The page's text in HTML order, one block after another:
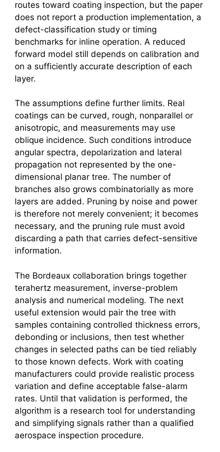
routes toward coating inspection, but the paper
does not report a production implementation, a
defect-classification study or timing
benchmarks for inline operation. A reduced
forward model still depends on calibration and
on a sufficiently accurate description of each
layer.
The assumptions define further limits. Real
coatings can be curved, rough, nonparallel or
anisotropic, and measurements may use
oblique incidence. Such conditions introduce
angular spectra, depolarization and lateral
propagation not represented by the one-
dimensional planar tree. The number of
branches also grows combinatorially as more
layers are added. Pruning by noise and power
is therefore not merely convenient; it becomes
necessary, and the pruning rule must avoid
discarding a path that carries defect-sensitive
information.
The Bordeaux collaboration brings together
terahertz measurement, inverse-problem
analysis and numerical modeling. The next
useful extension would pair the tree with
samples containing controlled thickness errors,
debonding or inclusions, then test whether
changes in selected paths can be tied reliably
to those known defects. Work with coating
manufacturers could provide realistic process
variation and define acceptable false-alarm
rates. Until that validation is performed, the
algorithm is a research tool for understanding
and simplifying signals rather than a qualified
aerospace inspection procedure.